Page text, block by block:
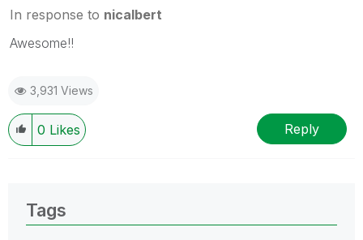
In response to nicalbert
Awesome!!
3,931 Views
0 Likes Reply
Tags